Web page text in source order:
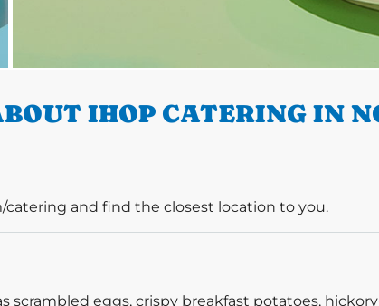
IHOP CATERING IN
catering and find the closest location to you.
eggs, crispy breakfast potatoes,